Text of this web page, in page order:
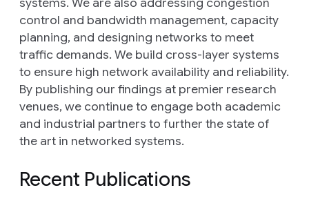
control and bandwidth management, capacity
planning, and designing networks to meet
traffic demands. We build cross-layer systems
to ensure high network availability and reliability.
By publishing our findings at premier research
venues, we continue to engage both academic
and industrial partners to further the state of
the art in networked systems.
Recent Publications